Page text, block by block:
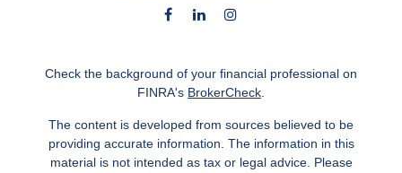
Check the background of your financial professional on
FINRA's BrokerCheck
The content is developed from sources believed to be
providing accurate information. The information in this
material is not intended as tax or legal advice. Please